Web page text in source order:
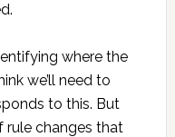
where the
we’ll need to
to this. But
rule changes that